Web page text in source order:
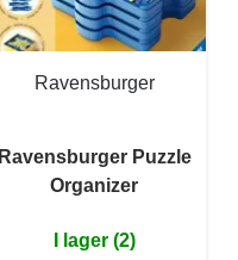
Ravensburger
Ravensburger Puzzle
Organizer
I lager (2)